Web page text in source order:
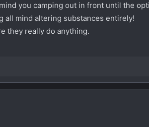
you camping out in front until the
all mind altering substances entirely!
they really do anything.